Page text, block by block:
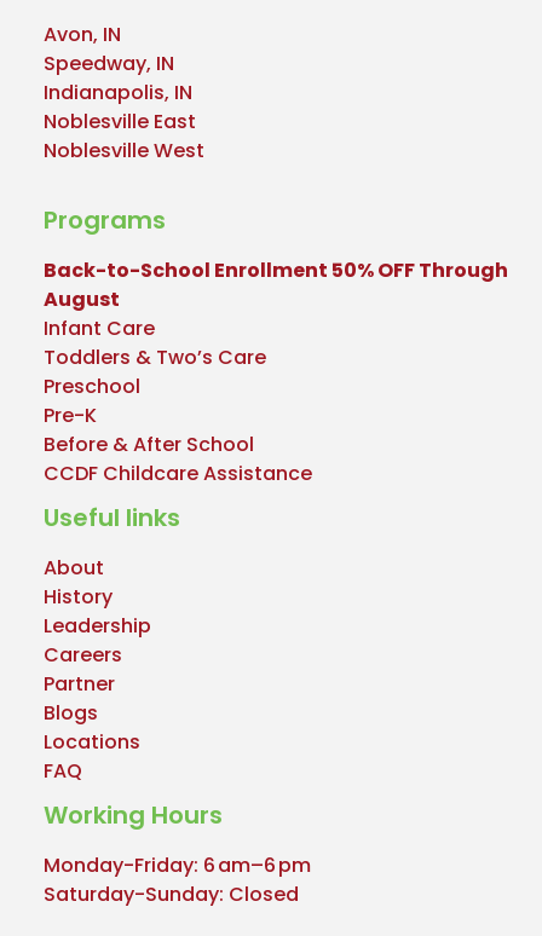
Avon, IN
Speedway, IN
Indianapolis, IN
Noblesville East
Noblesville West
Programs
Back-to-School Enrollment 50% OFF Through
August
Infant Care
Toddlers & Two’s Care
Preschool
Pre-K
Before & After School
CCDF Childcare Assistance
Useful links
About
History
Leadership
Careers
Partner
Blogs
Locations
FAQ
Working Hours
Monday-Friday: 6 am–6 pm
Saturday-Sunday: Closed